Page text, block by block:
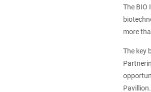
The BIO
more
The key
Pavillion.